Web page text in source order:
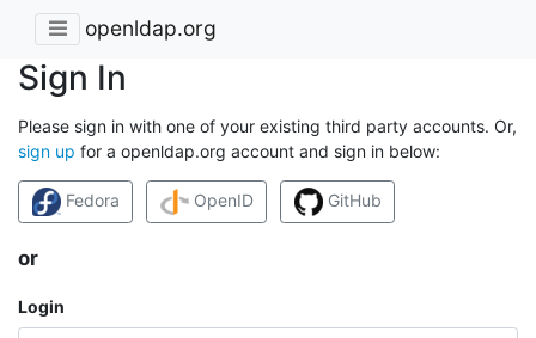
openldap.org
Sign In
Please sign in with one of your existing third party accounts. Or,
sign up for a openldap.org account and sign in below:
Fedora OpenID GitHub
or
Login